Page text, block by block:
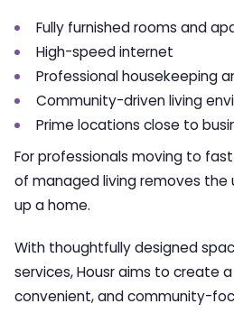
Fully furnished rooms and
High-speed internet
Professional housekeeping
Community-driven living
Prime locations close to
For professionals moving to
of managed living removes the
up a home.
With thoughtfully designed
services, Housr aims to create
convenient, and community-